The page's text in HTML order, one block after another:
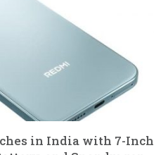
in India with 7-Inch